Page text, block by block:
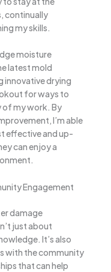
continually
my skills.
moisture
latest mold
innovative drying
for ways to
of my work. By
I’m able
effective and up-
can enjoy a
Engagement
damage
just about
It’s also
with the community
that can help